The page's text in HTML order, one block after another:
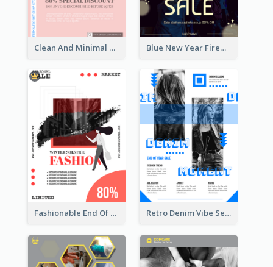
Clean And Minimal Rose Portrait Poster Design Blue New Year Firework Photo Sale Poster
Fashionable End Of Sale Poster Design Template Retro Denim Vibe Seasonal Sale Poster Design